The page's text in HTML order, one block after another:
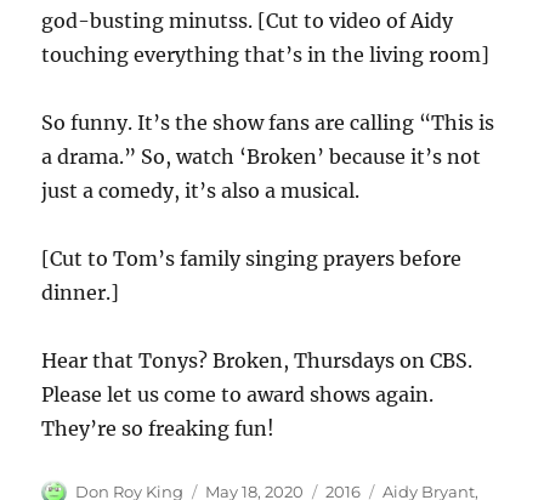
god-busting minutss. [Cut to video of Aidy
touching everything that’s in the living room]
So funny. It’s the show fans are calling “This is
a drama.” So, watch ‘Broken’ because it’s not
just a comedy, it’s also a musical.
[Cut to Tom’s family singing prayers before
dinner.]
Hear that Tonys? Broken, Thursdays on CBS.
Please let us come to award shows again.
They’re so freaking fun!
Author
Don Roy King
Posted
May 18, 2020 Categories
2016 Tags
Aidy Bryant,